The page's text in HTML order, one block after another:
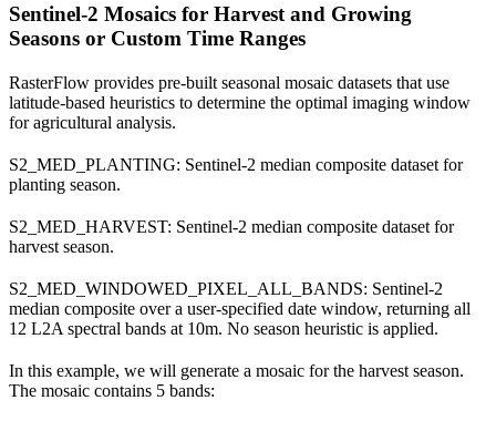
Sentinel-2 Mosaics for Harvest and Growing
Seasons or Custom Time Ranges
RasterFlow provides pre-built seasonal mosaic datasets that use
latitude-based heuristics to determine the optimal imaging window
for agricultural analysis.
S2_MED_PLANTING: Sentinel-2 median composite dataset for
planting season.
S2_MED_HARVEST: Sentinel-2 median composite dataset for
harvest season.
S2_MED_WINDOWED_PIXEL_ALL_BANDS: Sentinel-2
median composite over a user-specified date window, returning all
12 L2A spectral bands at 10m. No season heuristic is applied.
In this example, we will generate a mosaic for the harvest season.
The mosaic contains 5 bands: